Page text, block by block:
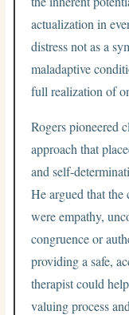
actualization in
distress not as a
maladaptive
full realization of
Rogers pioneered
approach that
and self-
He argued that
were empathy,
congruence or
providing a safe,
therapist could
valuing process